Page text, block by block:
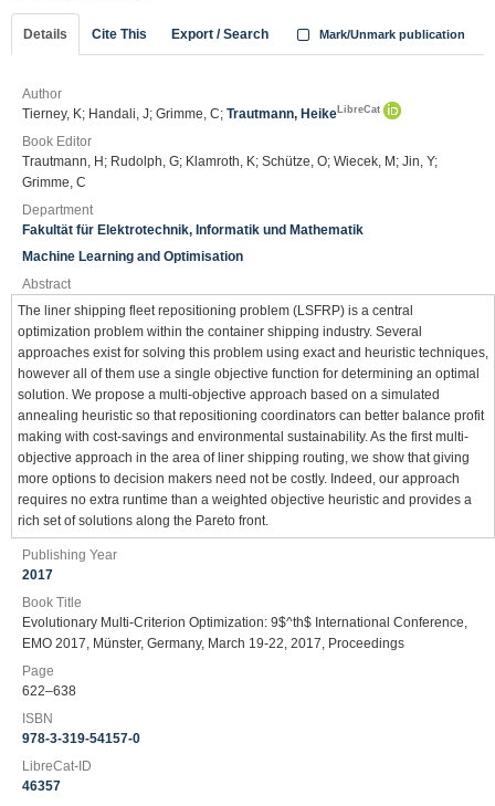
Details Cite This Export / Search Mark/Unmark publication
Author
Tierney, K; Handali, J; Grimme, C; Trautmann, Heike LibreCat
Book Editor
Trautmann, H; Rudolph, G; Klamroth, K; Schütze, O; Wiecek, M; Jin, Y;
Grimme, C
Department
Fakultät für Elektrotechnik, Informatik und Mathematik
Machine Learning and Optimisation
Abstract
The liner shipping fleet repositioning problem (LSFRP) is a central
optimization problem within the container shipping industry. Several
approaches exist for solving this problem using exact and heuristic techniques,
however all of them use a single objective function for determining an optimal
solution. We propose a multi-objective approach based on a simulated
annealing heuristic so that repositioning coordinators can better balance profit
making with cost-savings and environmental sustainability. As the first multi-
objective approach in the area of liner shipping routing, we show that giving
more options to decision makers need not be costly. Indeed, our approach
requires no extra runtime than a weighted objective heuristic and provides a
rich set of solutions along the Pareto front.
Publishing Year
2017
Book Title
Evolutionary Multi-Criterion Optimization: 9$^th$ International Conference,
EMO 2017, Münster, Germany, March 19-22, 2017, Proceedings
Page
622–638
ISBN
978-3-319-54157-0
LibreCat-ID
46357